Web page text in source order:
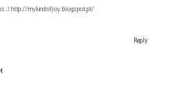
:) http://mykindofjoy.blogspot.pt/
Reply